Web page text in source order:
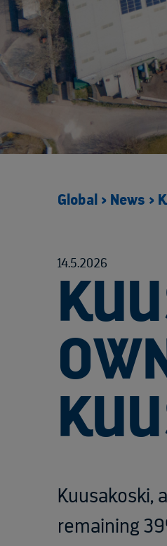
Global > News >
14.5.2026
Kuusakoski, a
remaining